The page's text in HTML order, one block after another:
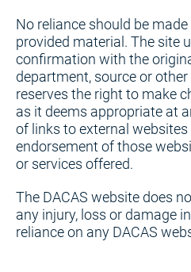
No reliance should be
provided material. The site
confirmation with the
department, source or
reserves the right to make
as it deems appropriate at
of links to external
endorsement of those
or services offered.
The DACAS website does
any injury, loss or damage
reliance on any DACAS